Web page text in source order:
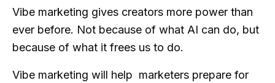
Vibe marketing gives creators more power than
ever before. Not because of what AI can do, but
because of what it frees us to do.
Vibe marketing will help marketers prepare for